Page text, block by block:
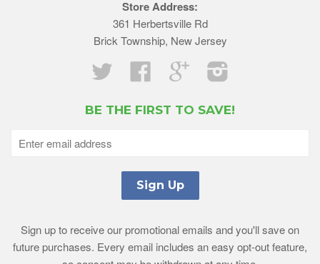
Store Address:
361 Herbertsville Rd
Brick Township, New Jersey
Twitter
Facebook Google
BE THE FIRST TO SAVE!
Sign up to receive our promotional emails and you'll save on
future purchases. Every email includes an easy opt-out feature,